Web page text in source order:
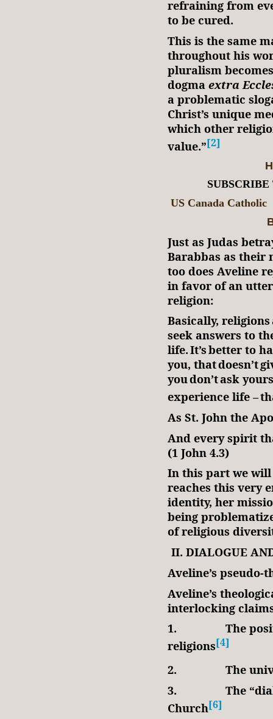
refraining from
to be cured.
This is the same
throughout his
pluralism
dogma extra
a problematic
Christ’s unique
which other
value.”[2]
US Canada Catholic
Just as Judas
Barabbas as their
too does Aveline
in favor of an
religion:
Basically,
seek answers to
life. It’s better to
you, that doesn’t
you don’t ask
experience life –
As St. John the
And every spirit
(1 John 4.3)
In this part we will
reaches this very
identity, her
being
of religious
II. DIALOGUE
Aveline’s
Aveline’s
interlocking
1.
The
religions[4]
2.
The
3.
The
Church[6]